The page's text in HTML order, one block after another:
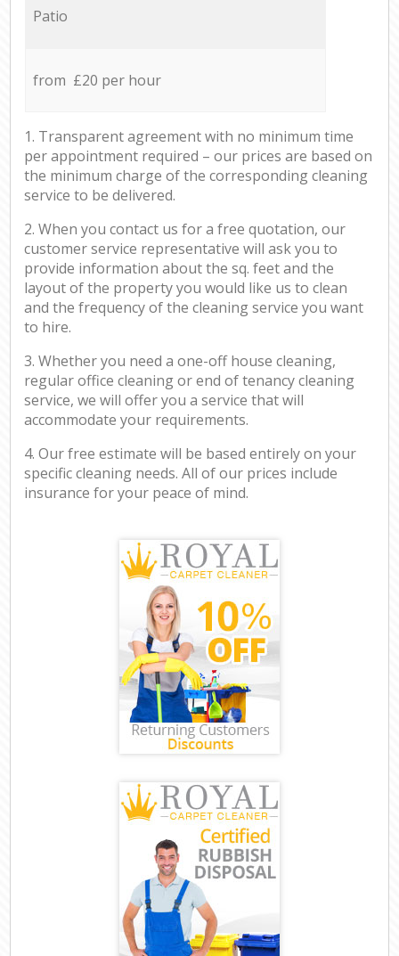
Patio
from £20 per hour
1. Transparent agreement with no minimum time
per appointment required – our prices are based on
the minimum charge of the corresponding cleaning
service to be delivered.
2. When you contact us for a free quotation, our
customer service representative will ask you to
provide information about the sq. feet and the
layout of the property you would like us to clean
and the frequency of the cleaning service you want
to hire.
3. Whether you need a one-off house cleaning,
regular office cleaning or end of tenancy cleaning
service, we will offer you a service that will
accommodate your requirements.
4. Our free estimate will be based entirely on your
specific cleaning needs. All of our prices include
insurance for your peace of mind.